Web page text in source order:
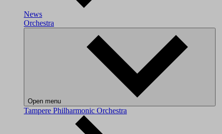
News
Orchestra
Open menu
Tampere Philharmonic Orchestra